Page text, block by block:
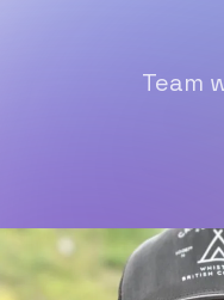
Team